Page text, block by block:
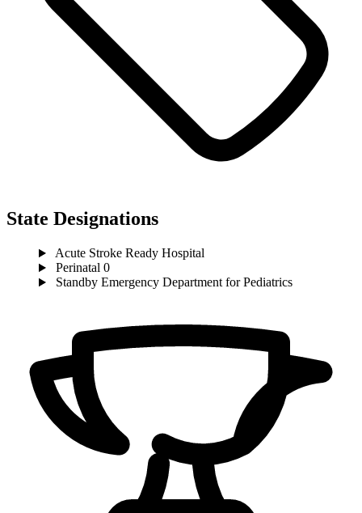
State Designations
Acute Stroke Ready Hospital
Perinatal 0
Standby Emergency Department for Pediatrics